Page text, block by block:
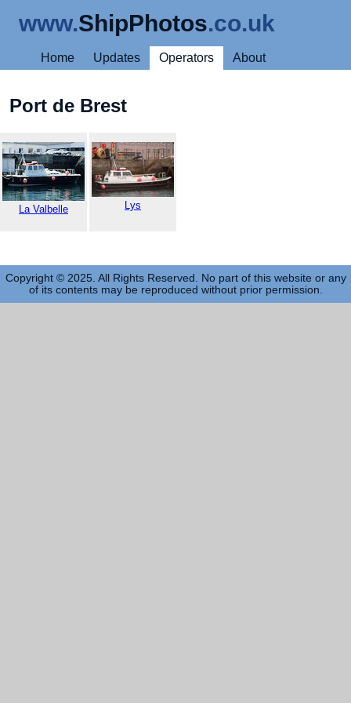
www.ShipPhotos.co.uk
Home Updates Operators About
Port de Brest
La Valbelle Lys
Copyright © 2025. All Rights Reserved. No part of this website or any
of its contents may be reproduced without prior permission.